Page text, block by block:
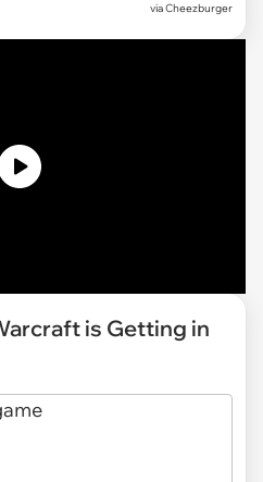
via Cheezburger
is Getting in